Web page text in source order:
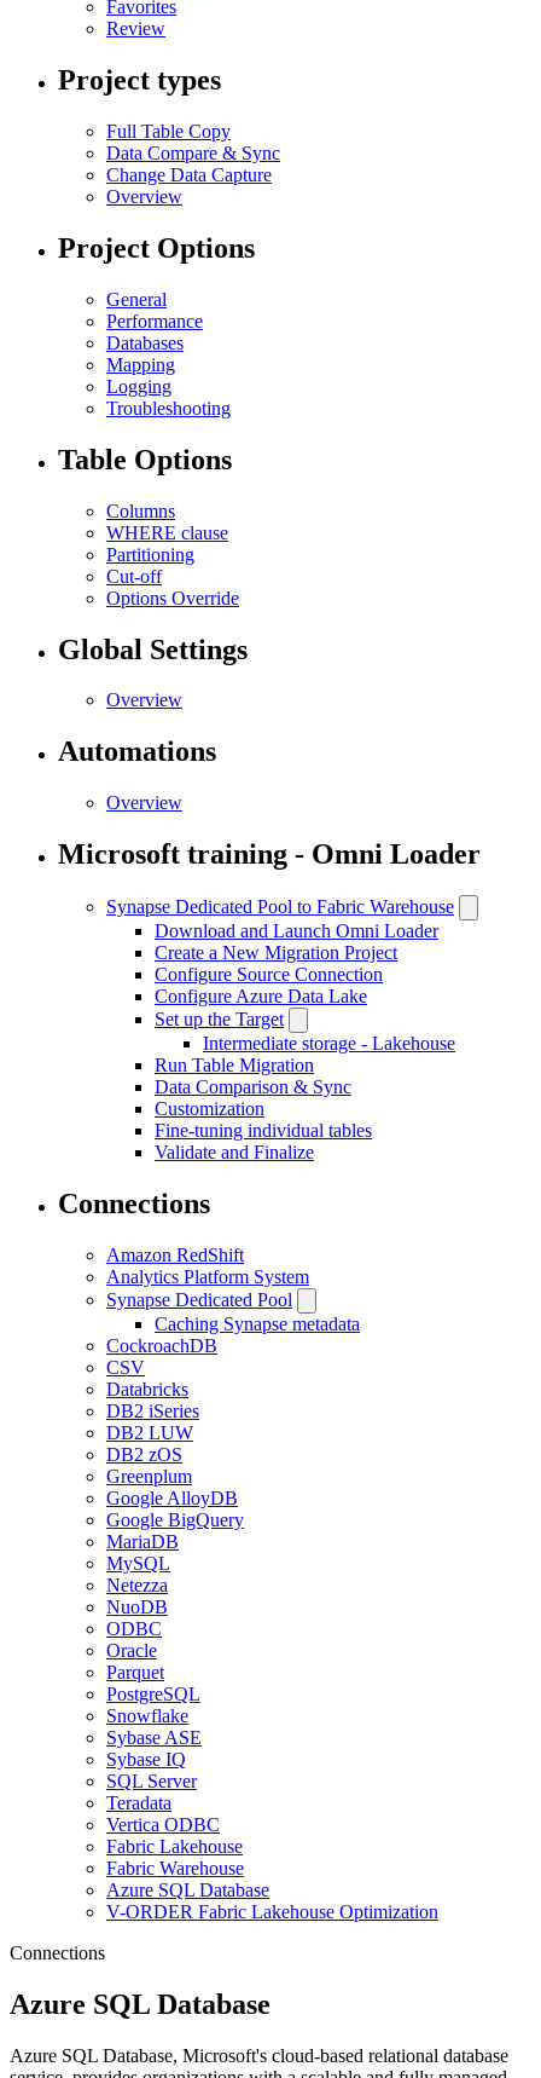
Favorites
Review
Project types
Full Table Copy
Data Compare & Sync
Change Data Capture
Overview
Project Options
General
Performance
Databases
Mapping
Logging
Troubleshooting
Table Options
Columns
WHERE clause
Partitioning
Cut-off
Options Override
Global Settings
Overview
Automations
Overview
Microsoft training - Omni Loader
Synapse Dedicated Pool to Fabric Warehouse
Download and Launch Omni Loader
Create a New Migration Project
Configure Source Connection
Configure Azure Data Lake
Set up the Target
Intermediate storage - Lakehouse
Run Table Migration
Data Comparison & Sync
Customization
Fine-tuning individual tables
Validate and Finalize
Connections
Amazon RedShift
Analytics Platform System
Synapse Dedicated Pool
Caching Synapse metadata
CockroachDB
CSV
Databricks
DB2 iSeries
DB2 LUW
DB2 zOS
Greenplum
Google AlloyDB
Google BigQuery
MariaDB
MySQL
Netezza
NuoDB
ODBC
Oracle
Parquet
PostgreSQL
Snowflake
Sybase ASE
Sybase IQ
SQL Server
Teradata
Vertica ODBC
Fabric Lakehouse
Fabric Warehouse
Azure SQL Database
V-ORDER Fabric Lakehouse Optimization
Connections
Azure SQL Database
Azure SQL Database, Microsoft's cloud-based relational database